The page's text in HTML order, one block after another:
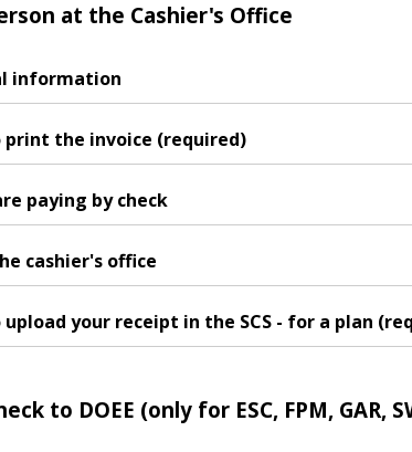
at the Cashier's Office
information
print the invoice (required)
paying by check
cashier's office
upload your receipt in the SCS - for a plan
to DOEE (only for ESC, FPM, GAR,